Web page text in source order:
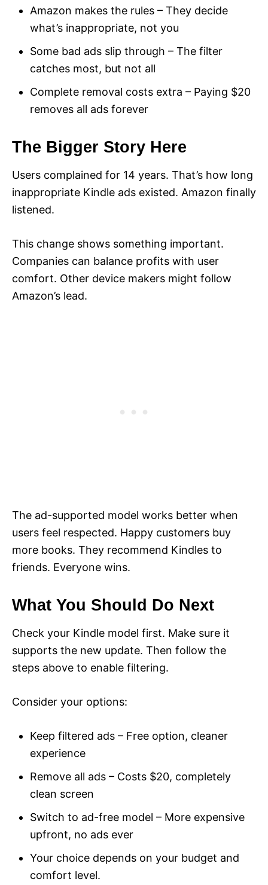
Amazon makes the rules – They decide
what’s inappropriate, not you
Some bad ads slip through – The filter
catches most, but not all
Complete removal costs extra – Paying $20
removes all ads forever
The Bigger Story Here
Users complained for 14 years. That’s how long
inappropriate Kindle ads existed. Amazon finally
listened.
This change shows something important.
Companies can balance profits with user
comfort. Other device makers might follow
Amazon’s lead.
The ad-supported model works better when
users feel respected. Happy customers buy
more books. They recommend Kindles to
friends. Everyone wins.
What You Should Do Next
Check your Kindle model first. Make sure it
supports the new update. Then follow the
steps above to enable filtering.
Consider your options:
Keep filtered ads – Free option, cleaner
experience
Remove all ads – Costs $20, completely
clean screen
Switch to ad-free model – More expensive
upfront, no ads ever
Your choice depends on your budget and
comfort level.